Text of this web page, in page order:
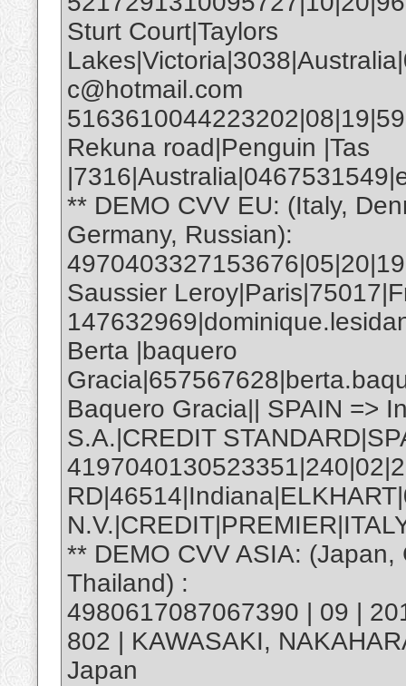
Sturt Court|Taylors
c@hotmail.com
Rekuna road|Penguin |Tas
** DEMO CVV EU: (Italy,
Germany, Russian):
Saussier
Berta |baquero
Baquero Gracia|| SPAIN =>
S.A.|CREDIT
** DEMO CVV ASIA:
Thailand) :
4980617087067390 | 09 |
802 | KAWASAKI,
Japan